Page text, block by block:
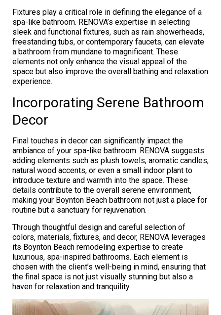
Fixtures play a critical role in defining the elegance of a
spa-like bathroom. RENOVA’s expertise in selecting
sleek and functional fixtures, such as rain showerheads,
freestanding tubs, or contemporary faucets, can elevate
a bathroom from mundane to magnificent. These
elements not only enhance the visual appeal of the
space but also improve the overall bathing and relaxation
experience.
Incorporating Serene Bathroom
Decor
Final touches in decor can significantly impact the
ambiance of your spa-like bathroom. RENOVA suggests
adding elements such as plush towels, aromatic candles,
natural wood accents, or even a small indoor plant to
introduce texture and warmth into the space. These
details contribute to the overall serene environment,
making your Boynton Beach bathroom not just a place for
routine but a sanctuary for rejuvenation.
Through thoughtful design and careful selection of
colors, materials, fixtures, and decor, RENOVA leverages
its Boynton Beach remodeling expertise to create
luxurious, spa-inspired bathrooms. Each element is
chosen with the client’s well-being in mind, ensuring that
the final space is not just visually stunning but also a
haven for relaxation and tranquility.